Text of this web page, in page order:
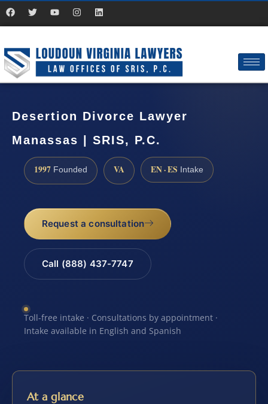
Desertion Divorce Lawyer
Manassas | SRIS, P.C.
1997 Founded VA EN · ES Intake
Request a consultation
Call (888) 437-7747
Toll-free intake · Consultations by appointment ·
Intake available in English and Spanish
At a glance